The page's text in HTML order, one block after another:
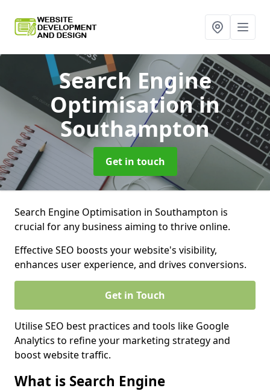
Search Engine
Optimisationin
Southampton
Get in touch
Search Engine Optimisation in Southampton is
crucial for any business aiming to thrive online.
Effective SEO boosts your website's visibility,
enhances user experience, and drives conversions.
Get in Touch
Utilise SEO best practices and tools like Google
Analytics to refine your marketing strategy and
boost website traffic.
What is Search Engine